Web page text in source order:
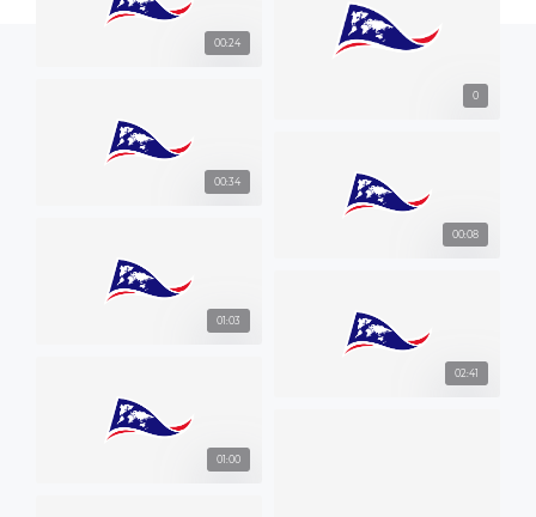
00:24
0
00:34
00:08
01:03
02:41
01:00